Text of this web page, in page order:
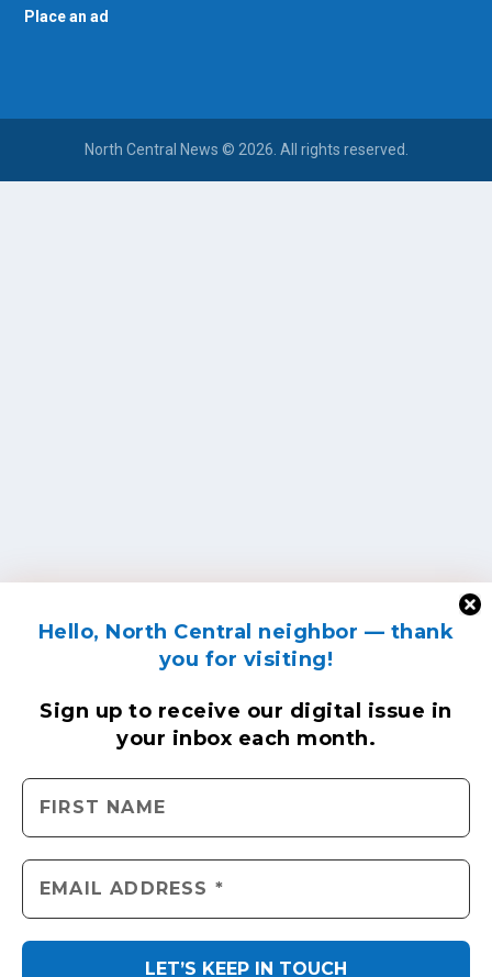
Hello, North Central neighbor — thank
you for visiting!
Sign up to receive our digital issue in
your inbox each month.
Place an ad
North Central News © 2026. All rights reserved.